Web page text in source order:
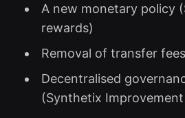
A new monetary policy
rewards)
Removal of transfer
Decentralised
(Synthetix